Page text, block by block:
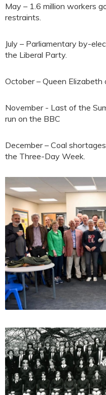
May – 1.6 million workers
restraints.
July – Parliamentary by-
the Liberal Party.
October – Queen Elizabeth
November - Last of the
run on the BBC
December – Coal
the Three-Day Week.